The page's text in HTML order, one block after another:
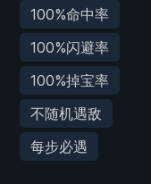
100%命中率
100%闪避率
100%掉宝率
不随机遇敌
每步必遇